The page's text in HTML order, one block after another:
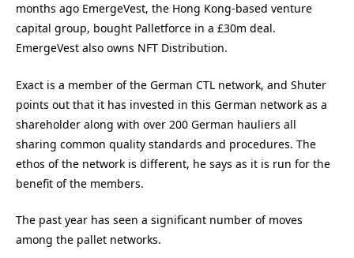
months ago EmergeVest, the Hong Kong-based venture
capital group, bought Palletforce in a £30m deal.
EmergeVest also owns NFT Distribution.
Exact is a member of the German CTL network, and Shuter
points out that it has invested in this German network as a
shareholder along with over 200 German hauliers all
sharing common quality standards and procedures. The
ethos of the network is different, he says as it is run for the
benefit of the members.
The past year has seen a significant number of moves
among the pallet networks.